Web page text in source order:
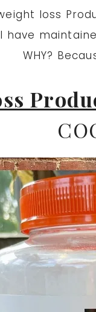
loss
I have
WHY?